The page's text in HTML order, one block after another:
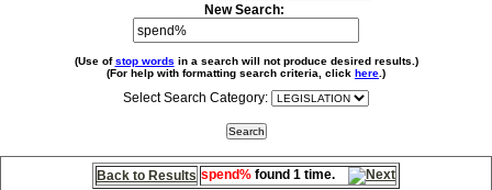
New Search:
(Use ofstop words in a search will not produce desired results.)
(For help with formatting search criteria, click here .)
Select Search Category:
Back to Results spend% found 1 time.